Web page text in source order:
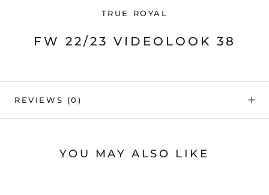
TRUE ROYAL
FW 22/23 VIDEOLOOK 38
REVIEWS (0)
YOU MAY ALSO LIKE